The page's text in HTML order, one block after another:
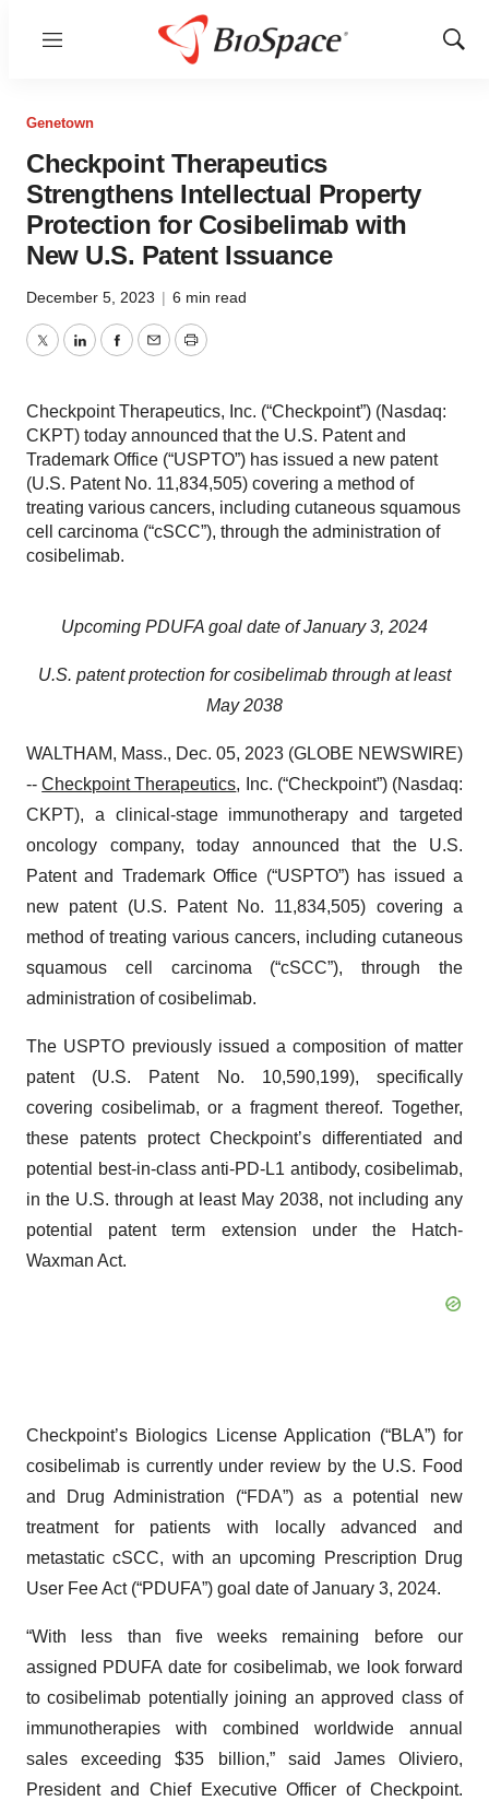
Menu
Show
Genetown
Checkpoint Therapeutics
Strengthens Intellectual Property
Protection for Cosibelimab with
New U.S. Patent Issuance
December 5, 2023 | 6 min read
TwitterLinkedInFacebook
EmailPrint
Checkpoint Therapeutics, Inc. (“Checkpoint”) (Nasdaq:
CKPT) today announced that the U.S. Patent and
Trademark Office (“USPTO”) has issued a new patent
(U.S. Patent No. 11,834,505) covering a method of
treating various cancers, including cutaneous squamous
cell carcinoma (“cSCC”), through the administration of
cosibelimab.
Upcoming PDUFA goal date of January 3, 2024
U.S. patent protection for cosibelimab through at least
May 2038
WALTHAM, Mass., Dec. 05, 2023 (GLOBE NEWSWIRE)
--Checkpoint Therapeutics, Inc. (“Checkpoint”) (Nasdaq:
CKPT), a clinical-stage immunotherapy and targeted
oncology company, today announced that the U.S.
Patent and Trademark Office (“USPTO”) has issued a
new patent (U.S. Patent No. 11,834,505) covering a
method of treating various cancers, including cutaneous
squamous cell carcinoma (“cSCC”), through the
administration of cosibelimab.
The USPTO previously issued a composition of matter
patent (U.S. Patent No. 10,590,199), specifically
covering cosibelimab, or a fragment thereof. Together,
these patents protect Checkpoint’s differentiated and
potential best-in-class anti-PD-L1 antibody, cosibelimab,
in the U.S. through at least May 2038, not including any
potential patent term extension under the Hatch-
Waxman Act.
Checkpoint’s Biologics License Application (“BLA”) for
cosibelimab is currently under review by the U.S. Food
and Drug Administration (“FDA”) as a potential new
treatment for patients with locally advanced and
metastatic cSCC, with an upcoming Prescription Drug
User Fee Act (“PDUFA”) goal date of January 3, 2024.
“With less than five weeks remaining before our
assigned PDUFA date for cosibelimab, we look forward
to cosibelimab potentially joining an approved class of
immunotherapies with combined worldwide annual
sales exceeding $35 billion,” said James Oliviero,
President and Chief Executive Officer of Checkpoint.